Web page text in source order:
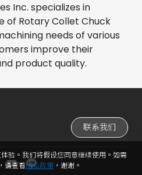
Inc. specializes in
of Rotary Collet Chuck
needs of various
improve their
product quality.
联系我们
验。我们将假设您同意继续使用。如需
请查看隐私政策 ，谢谢。